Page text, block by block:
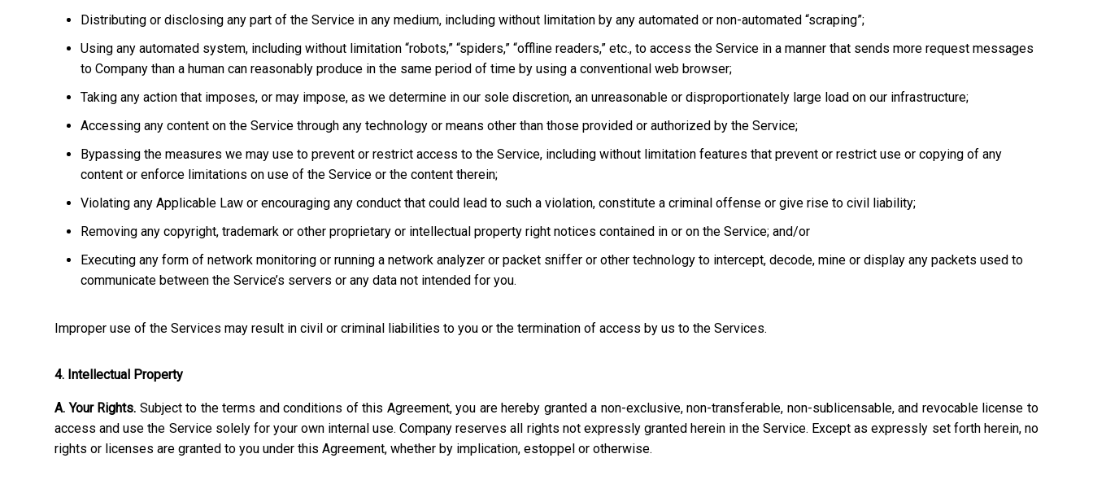
Distributing or disclosing any part of the Service in any medium, including without limitation by any automated or non-automated “scraping”;
Using any automated system, including without limitation “robots,” “spiders,” “offline readers,” etc., to access the Service in a manner that sends more request messages
to Company than a human can reasonably produce in the same period of time by using a conventional web browser;
Taking any action that imposes, or may impose, as we determine in our sole discretion, an unreasonable or disproportionately large load on our infrastructure;
Accessing any content on the Service through any technology or means other than those provided or authorized by the Service;
Bypassing the measures we may use to prevent or restrict access to the Service, including without limitation features that prevent or restrict use or copying of any
content or enforce limitations on use of the Service or the content therein;
Violating any Applicable Law or encouraging any conduct that could lead to such a violation, constitute a criminal offense or give rise to civil liability;
Removing any copyright, trademark or other proprietary or intellectual property right notices contained in or on the Service; and/or
Executing any form of network monitoring or running a network analyzer or packet sniffer or other technology to intercept, decode, mine or display any packets used to
communicate between the Service’s servers or any data not intended for you.
Improper use of the Services may result in civil or criminal liabilities to you or the termination of access by us to the Services.
4. Intellectual Property
A. Your Rights. Subject to the terms and conditions of this Agreement, you are hereby granted a non-exclusive, non-transferable, non-sublicensable, and revocable license to
access and use the Service solely for your own internal use. Company reserves all rights not expressly granted herein in the Service. Except as expressly set forth herein, no
rights or licenses are granted to you under this Agreement, whether by implication, estoppel or otherwise.